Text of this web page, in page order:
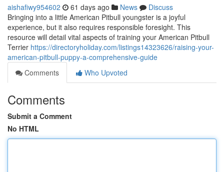
aishafiwy954602 61 days ago News
Discuss
Bringing into a little American Pitbull youngster is a joyful
experience, but it also requires responsible foresight. This
resource will detail vital aspects of training your American Pitbull
Terrier https://directoryholiday.com/listings14323626/raising-your-
american-pitbull-puppy-a-comprehensive-guide
Comments
Who Upvoted
Comments
Submit a Comment
No HTML